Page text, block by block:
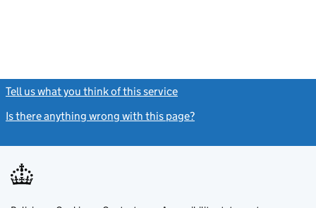
Tell us what you think of this service
Is there anything wrong with this page?